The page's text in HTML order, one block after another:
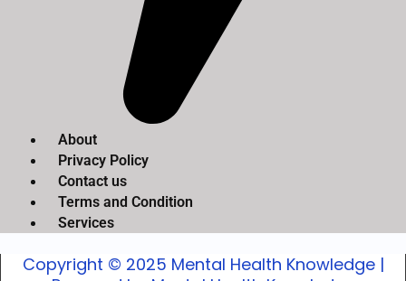
About
Privacy Policy
Contact us
Terms and Condition
Services
Copyright © 2025 Mental Health Knowledge |